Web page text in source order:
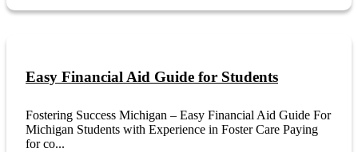
Easy Financial Aid Guide for Students
Fostering Success Michigan – Easy Financial Aid Guide For
Michigan Students with Experience in Foster Care Paying
for co...